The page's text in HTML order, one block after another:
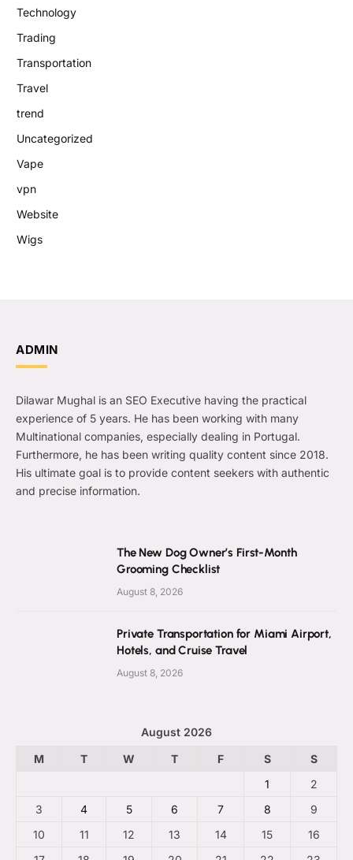
Technology
Trading
Transportation
Travel
trend
Uncategorized
Vape
vpn
Website
Wigs
ADMIN
Dilawar Mughal is an SEO Executive having the practical
experience of 5 years. He has been working with many
Multinational companies, especially dealing in Portugal.
Furthermore, he has been writing quality content since 2018.
His ultimate goal is to provide content seekers with authentic
and precise information.
The New Dog Owner’s First-Month
Grooming Checklist
August 8, 2026
Private Transportation for Miami Airport,
Hotels, and Cruise Travel
August 8, 2026
August 2026
M
T W T F S
S
1
2
3
4 5 6 7 8
9
10
11 12 13 14 15
16